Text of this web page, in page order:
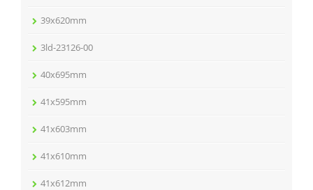
39x620mm
3ld-23126-00
40x695mm
41x595mm
41x603mm
41x610mm
41x612mm